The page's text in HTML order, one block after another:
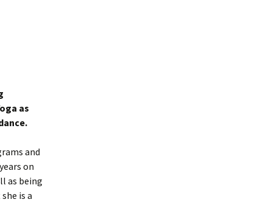
as
and
on
as being
is a